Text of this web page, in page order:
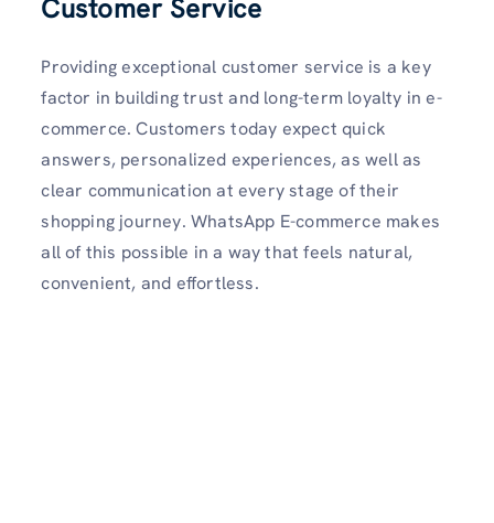
Customer Service
Providing exceptional customer service is a key
factor in building trust and long-term loyalty in e-
commerce. Customers today expect quick
answers, personalized experiences, as well as
clear communication at every stage of their
shopping journey. WhatsApp E-commerce makes
all of this possible in a way that feels natural,
convenient, and effortless.